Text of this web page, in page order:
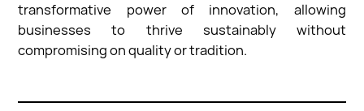
transformative power of innovation, allowing
businesses to thrive sustainably without
compromising on quality or tradition.